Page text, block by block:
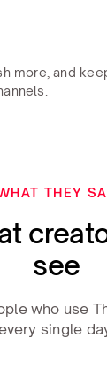
more, and
THEY
see
who use
single